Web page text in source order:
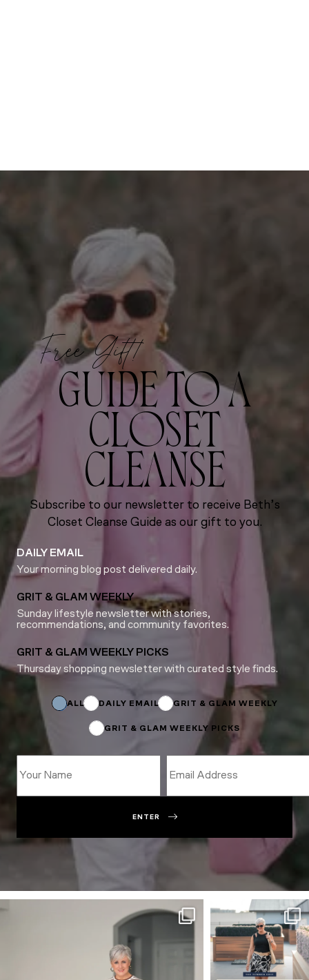
Free Gift!
GUIDE TO A
CLOSET
CLEANSE
Subscribe to our newsletter to receive Beth’s
Closet Cleanse Guide as our gift to you.
DAILY EMAIL
Your morning blog post delivered daily.
GRIT & GLAM WEEKLY
Sunday lifestyle newsletter with stories,
recommendations, and community favorites.
GRIT & GLAM WEEKLY PICKS
Thursday shopping newsletter with curated style finds.
Subscriptions
ALL DAILY EMAIL GRIT & GLAM WEEKLY
GRIT & GLAM WEEKLY PICKS
ENTER